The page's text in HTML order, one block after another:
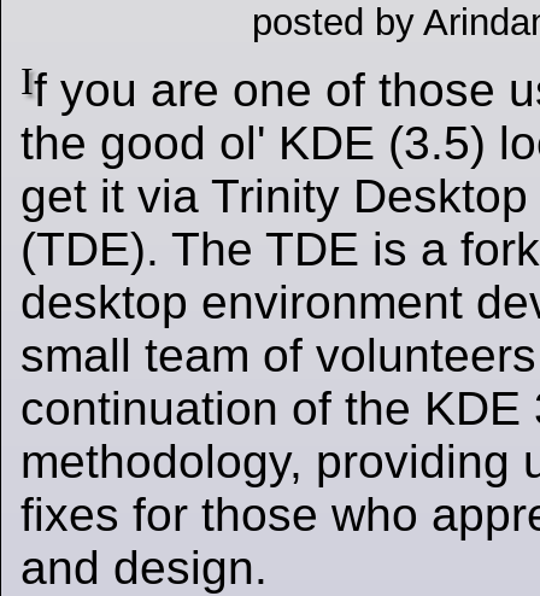
posted by
If you are one of those
the good ol' KDE (3.5)
get it via Trinity
(TDE). The TDE is a
desktop environment
small team of
continuation of the KDE
methodology, providing
fixes for those who
and design.